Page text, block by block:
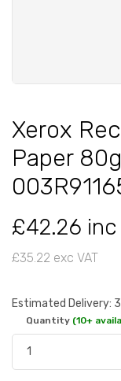
Xerox
Paper
£42.26 inc
£35.22 exc VAT
Estimated Delivery:
Quantity (10+